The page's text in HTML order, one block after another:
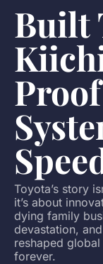
Built
Toyota’s story
it’s about
dying family
devastation,
reshaped
forever.